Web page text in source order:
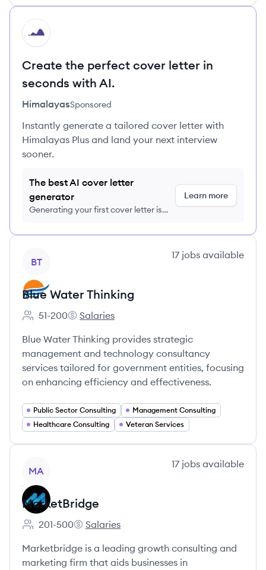
HI
Create the perfect cover letter in
seconds with AI.
HimalayasSponsored
Instantly generate a tailored cover letter with
Himalayas Plus and land your next interview
sooner.
The best AI cover letter
generator
Generating your first cover letter is
Learn more
BT
17 jobs available
Blue Water Thinking
Employee count:
51-200
Blue Water Thinking's
Salaries
Blue Water Thinking provides strategic
management and technology consultancy
services tailored for government entities, focusing
on enhancing efficiency and effectiveness.
Public Sector Consulting
Management Consulting
Healthcare Consulting
Veteran Services
MA
17 jobs available
MarketBridge
Employee count:
201-500
MarketBridge's
Salaries
Marketbridge is a leading growth consulting and
marketing firm that aids businesses in